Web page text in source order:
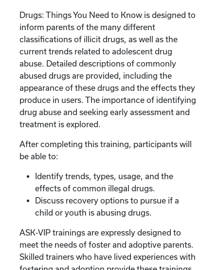
Drugs: Things You Need to Know is designed to
inform parents of the many different
classifications of illicit drugs, as well as the
current trends related to adolescent drug
abuse. Detailed descriptions of commonly
abused drugs are provided, including the
appearance of these drugs and the effects they
produce in users. The importance of identifying
drug abuse and seeking early assessment and
treatment is explored.
After completing this training, participants will
be able to:
Identify trends, types, usage, and the
effects of common illegal drugs.
Discuss recovery options to pursue if a
child or youth is abusing drugs.
ASK-VIP trainings are expressly designed to
meet the needs of foster and adoptive parents.
Skilled trainers who have lived experiences with